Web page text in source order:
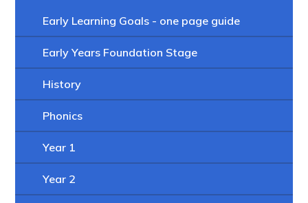
Early Learning Goals - one page guide
Early Years Foundation Stage
History
Phonics
Year 1
Year 2